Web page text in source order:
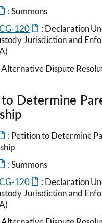
: Summons
120
: Declaration
Jurisdiction and
Alternative Dispute
Determine
: Petition to Determine
: Summons
120
: Declaration
Jurisdiction and